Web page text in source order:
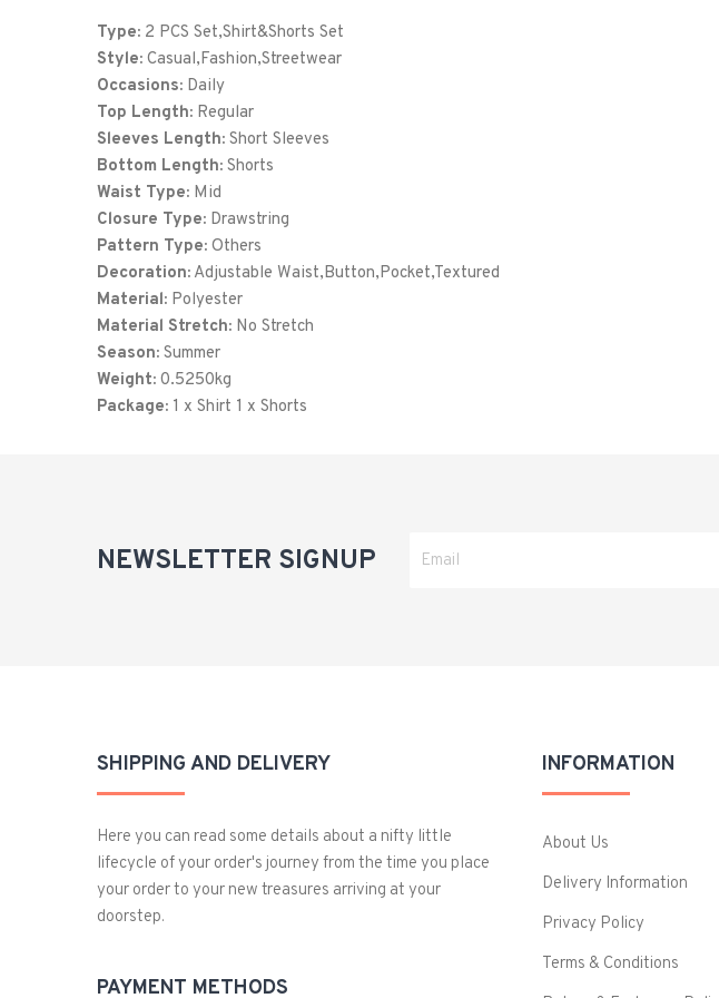
Type: 2 PCS Set,Shirt&Shorts Set
Style: Casual,Fashion,Streetwear
Occasions: Daily
Top Length: Regular
Sleeves Length: Short Sleeves
Bottom Length: Shorts
Waist Type: Mid
Closure Type: Drawstring
Pattern Type: Others
Decoration: Adjustable Waist,Button,Pocket,Textured
Material: Polyester
Material Stretch: No Stretch
Season: Summer
Weight: 0.5250kg
Package: 1 x Shirt 1 x Shorts
NEWSLETTER SIGNUP
SHIPPING AND DELIVERY
Here you can read some details about a nifty little
lifecycle of your order's journey from the time you place
your order to your new treasures arriving at your
doorstep.
PAYMENT METHODS
INFORMATION
About Us
Delivery Information
Privacy Policy
Terms & Conditions